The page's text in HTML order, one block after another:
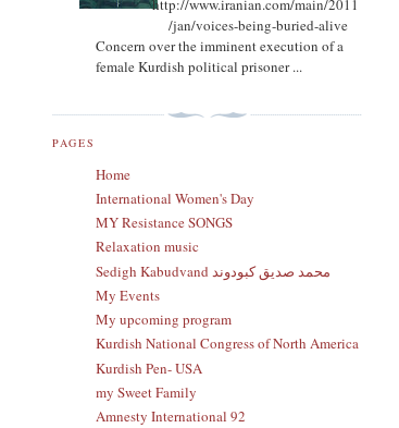
http://www.iranian.com/main/2011
/jan/voices-being-buried-alive
Concern over the imminent execution of a
female Kurdish political prisoner ...
PAGES
Home
International Women's Day
MY Resistance SONGS
Relaxation music
Sedigh Kabudvand محمد صدیق کبودوند
My Events
My upcoming program
Kurdish National Congress of North America
Kurdish Pen- USA
my Sweet Family
Amnesty International 92